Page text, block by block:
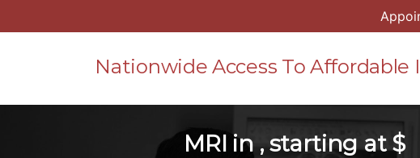
Nationwide Access To Affordable
MRI in , starting at $